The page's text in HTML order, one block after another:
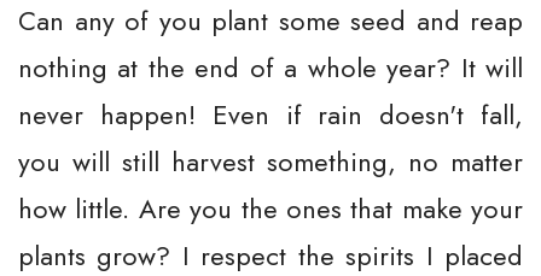
Can any of you plant some seed and reap
nothing at the end of a whole year? It will
never happen! Even if rain doesn't fall,
you will still harvest something, no matter
how little. Are you the ones that make your
plants grow? I respect the spirits I placed